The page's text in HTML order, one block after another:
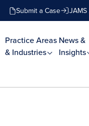
Submit a Case
Practice Areas
& Industries
News &
Insights